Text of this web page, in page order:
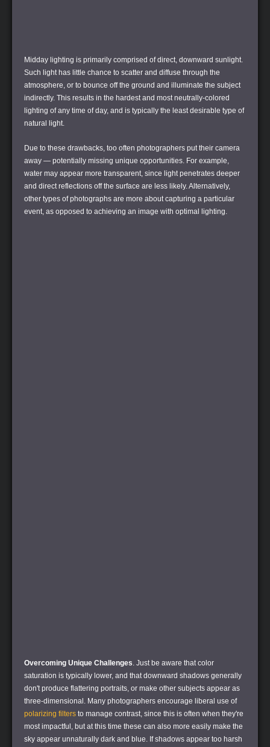
Midday lighting is primarily comprised of direct, downward sunlight.
Such light has little chance to scatter and diffuse through the
atmosphere, or to bounce off the ground and illuminate the subject
indirectly. This results in the hardest and most neutrally-colored
lighting of any time of day, and is typically the least desirable type of
natural light.
Due to these drawbacks, too often photographers put their camera
away — potentially missing unique opportunities. For example,
water may appear more transparent, since light penetrates deeper
and direct reflections off the surface are less likely. Alternatively,
other types of photographs are more about capturing a particular
event, as opposed to achieving an image with optimal lighting.
Overcoming Unique Challenges. Just be aware that color
saturation is typically lower, and that downward shadows generally
don't produce flattering portraits, or make other subjects appear as
three-dimensional. Many photographers encourage liberal use of
polarizing filters to manage contrast, since this is often when they're
most impactful, but at this time these can also more easily make the
sky appear unnaturally dark and blue. If shadows appear too harsh